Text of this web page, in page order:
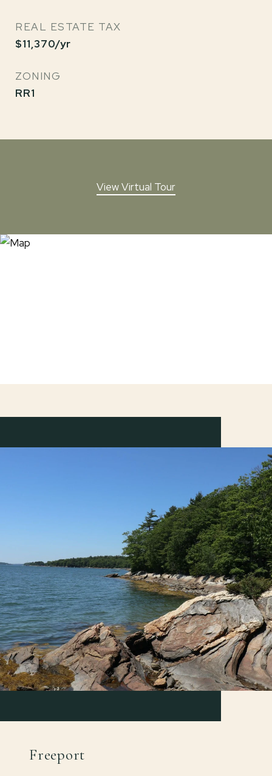
REAL ESTATE TAX
$11,370/yr
ZONING
RR1
View Virtual Tour
Freeport